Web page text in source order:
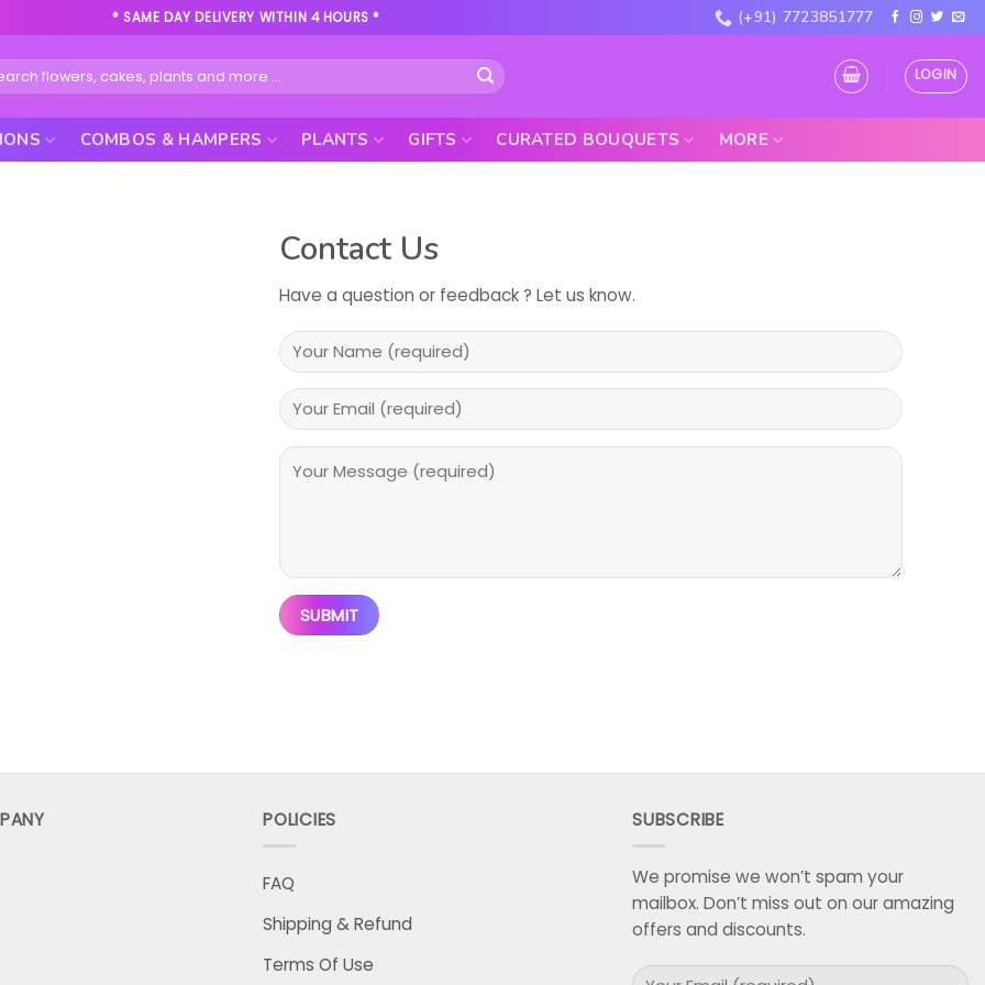
* SAME DAY DELIVERY WITHIN 4 HOURS * (+91) 7723851777
LOGIN
COMBOS & HAMPERS PLANTS GIFTS CURATED BOUQUETS MORE
Contact Us
Have a question or feedback ? Let us know.
POLICIES
FAQ
Shipping & Refund
Terms Of Use
SUBSCRIBE
We promise we won’t spam your
mailbox. Don’t miss out on our amazing
offers and discounts.